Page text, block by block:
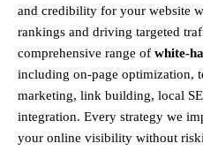
and credibility for your website
rankings and driving targeted
comprehensive range of white-
including on-page optimization,
marketing, link building, local
integration. Every strategy we
your online visibility without